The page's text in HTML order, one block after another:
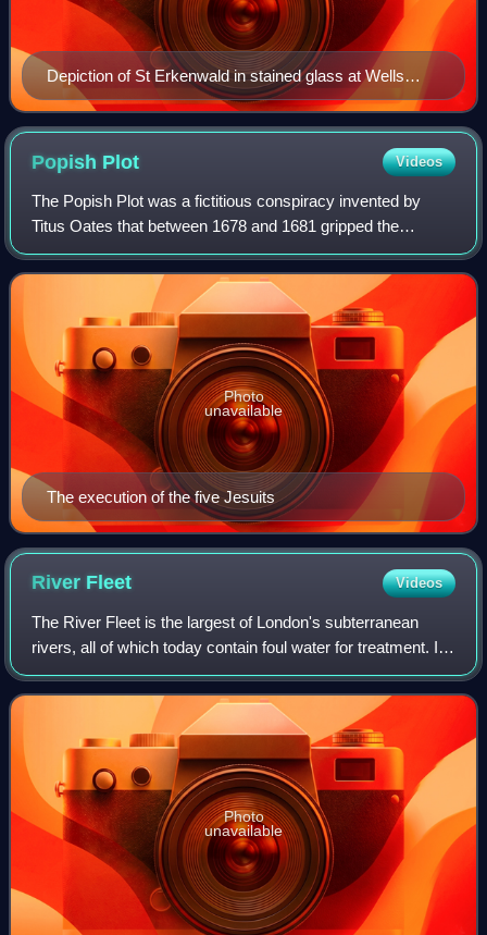
Depiction of St Erkenwald in stained glass at Wells
Cathedral
Popish Plot Videos
The Popish Plot was a fictitious conspiracy invented by
Titus Oates that between 1678 and 1681 gripped the
kingdoms of England and Scotland in anti-Catholic hysteria.
Oates alleged that there was an e
The execution of the five Jesuits
Photo
unavailable
River Fleet Videos
The River Fleet is the largest of London's subterranean
rivers, all of which today contain foul water for treatment. It
has been used as a culverted sewer since the development
of Joseph Bazalgette's
Photo
unavailable